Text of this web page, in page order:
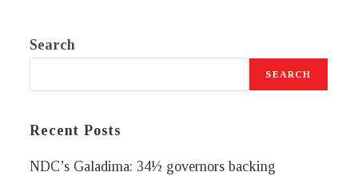
Search
SEARCH
Recent Posts
NDC’s Galadima: 34½ governors backing